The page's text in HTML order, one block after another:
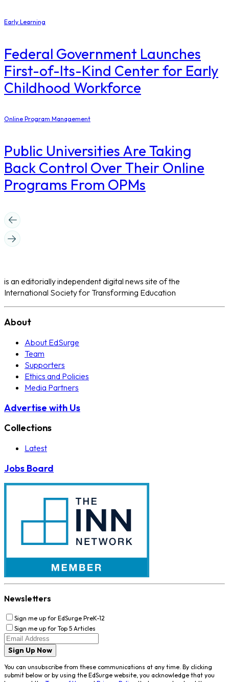
Early Learning
Federal Government Launches
First-of-Its-Kind Center for Early
Childhood Workforce
Online Program Management
Public Universities Are Taking
Back Control Over Their Online
Programs From OPMs
is an editorially independent digital news site of the
International Society for Transforming Education
About
About EdSurge
Team
Supporters
Ethics and Policies
Media Partners
Advertise with Us
Collections
Latest
Jobs Board
Newsletters
Sign me up for EdSurge PreK-12
Sign me up for Top 5 Articles
Sign Up Now
You can unsubscribe from these communications at any time. By clicking
submit below or by using the EdSurge website, you acknowledge that you